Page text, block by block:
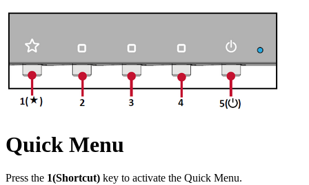
Quick Menu
Press the 1(Shortcut) key to activate the Quick Menu.